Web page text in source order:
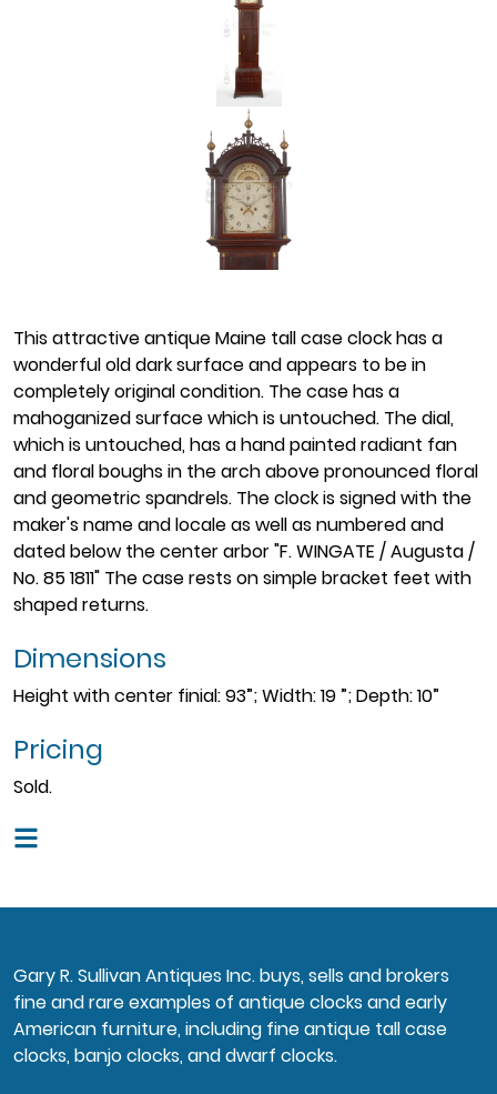
This attractive antique Maine tall case clock has a
wonderful old dark surface and appears to be in
completely original condition. The case has a
mahoganized surface which is untouched. The dial,
which is untouched, has a hand painted radiant fan
and floral boughs in the arch above pronounced floral
and geometric spandrels. The clock is signed with the
maker's name and locale as well as numbered and
dated below the center arbor "F. WINGATE / Augusta /
No. 85 1811" The case rests on simple bracket feet with
shaped returns.
Dimensions
Height with center finial: 93”; Width: 19 ”; Depth: 10”
Pricing
Sold.
Gary R. Sullivan Antiques Inc. buys, sells and brokers
fine and rare examples of antique clocks and early
American furniture, including fine antique tall case
clocks, banjo clocks, and dwarf clocks.